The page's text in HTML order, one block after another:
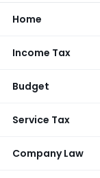
Home
Income Tax
Budget
Service Tax
Company Law